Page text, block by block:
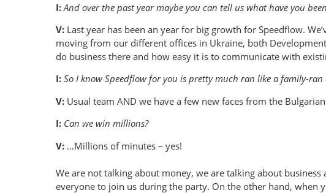
I:And over the past year maybe you can tell us what have you
V:Last year has been an year for big growth for Speedflow.
moving from our different offices in Ukraine, both
do business there and how easy it is to communicate with
I:So I know Speedflow for you is pretty much ran like a family-
V:Usual team AND we have a few new faces from the
I:Can we win millions?
V:…Millions of minutes – yes!
We are not talking about money, we are talking about
everyone to join us during the party. On the other hand, when